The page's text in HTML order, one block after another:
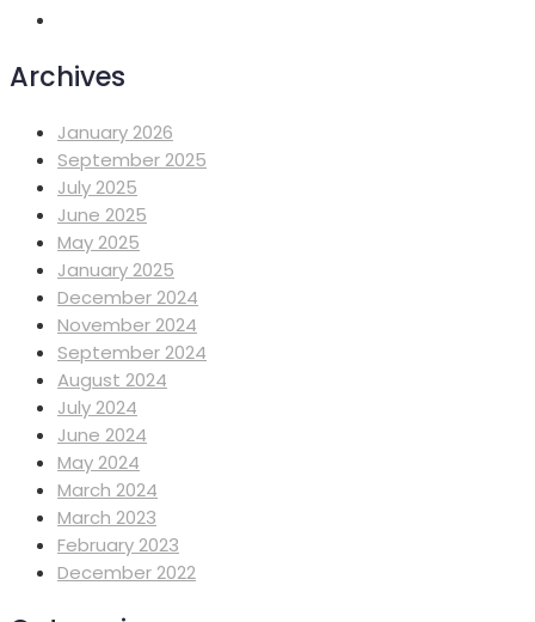
Archives
January 2026
September 2025
July 2025
June 2025
May 2025
January 2025
December 2024
November 2024
September 2024
August 2024
July 2024
June 2024
May 2024
March 2024
March 2023
February 2023
December 2022